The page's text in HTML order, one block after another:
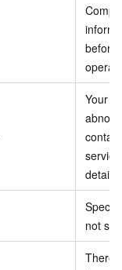
before
Your
details.
not
There